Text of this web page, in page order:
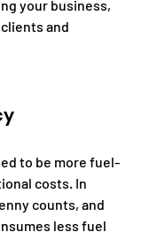
your business,
and
to be more fuel-
costs. In
counts, and
less fuel